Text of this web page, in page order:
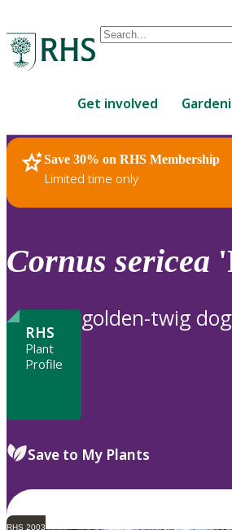
Conduct
are
up
and
down
review
to
Get involved
Save 30% on RHS Membership
Limited time only
RHS Home Plants
Cornus sericea
RHS
Plant
Profile
golden-twig
Save to My Plants
RHS 2003